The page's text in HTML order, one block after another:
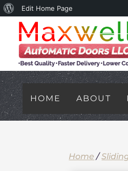
2009 — ISO 9001
HOME ABOUT
Home /
About
WordPress
Edit Home Page